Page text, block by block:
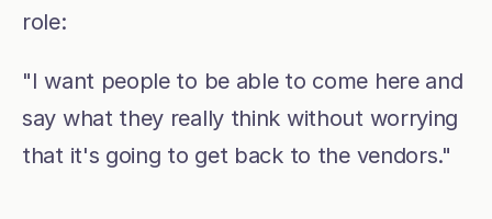
role:
"I want people to be able to come here and
say what they really think without worrying
that it's going to get back to the vendors."